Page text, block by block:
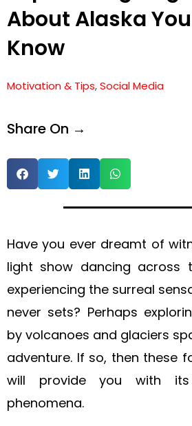
About Alaska
Know
Motivation & Tips,Social Media
Share On →
Have you ever dreamt of
light show dancing across
experiencing the surreal
never sets? Perhaps
by volcanoes and glaciers
adventure. If so, then these
will provide you with its
phenomena.